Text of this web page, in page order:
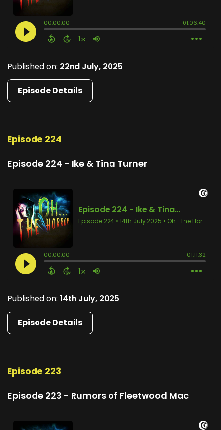
Published on: 22nd July, 2025
Episode Details
Episode 224
Episode 224 - Ike & Tina Turner
Published on: 14th July, 2025
Episode Details
Episode 223
Episode 223 - Rumors of Fleetwood Mac